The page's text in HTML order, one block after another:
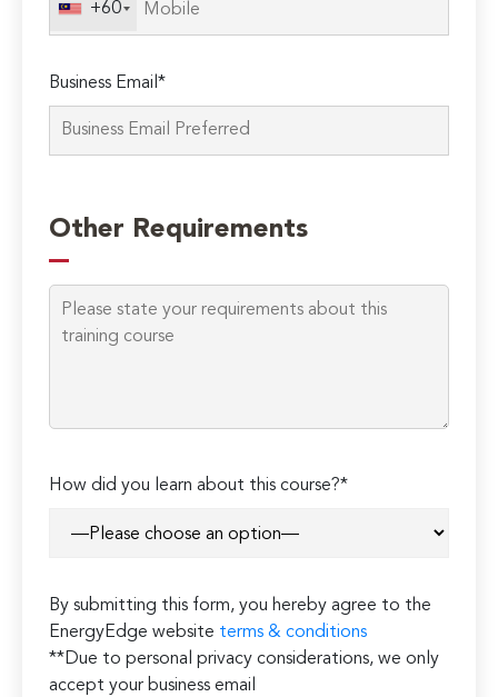
+60
Business Email*
leave
this
field
empty.
Other Requirements
How did you learn about this course?*
By submitting this form, you hereby agree to the
EnergyEdge website terms & conditions
**Due to personal privacy considerations, we only
accept your business email